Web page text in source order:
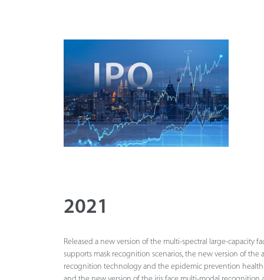
2021
Released a new version of the multi-spectral large-capacity
supports mask recognition scenarios, the new version of the
recognition technology and the epidemic prevention health